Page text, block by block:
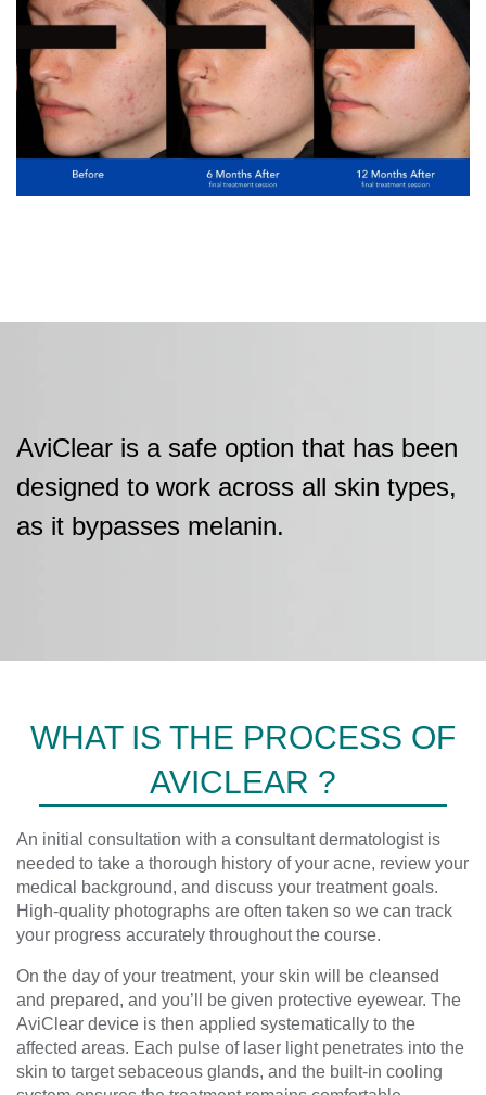
AviClear is a safe option that has been
designed to work across all skin types,
as it bypasses melanin.
WHAT IS THE PROCESS OF
AVICLEAR ?
An initial consultation with a consultant dermatologist is
needed to take a thorough history of your acne, review your
medical background, and discuss your treatment goals.
High-quality photographs are often taken so we can track
your progress accurately throughout the course.
On the day of your treatment, your skin will be cleansed
and prepared, and you’ll be given protective eyewear. The
AviClear device is then applied systematically to the
affected areas. Each pulse of laser light penetrates into the
skin to target sebaceous glands, and the built-in cooling